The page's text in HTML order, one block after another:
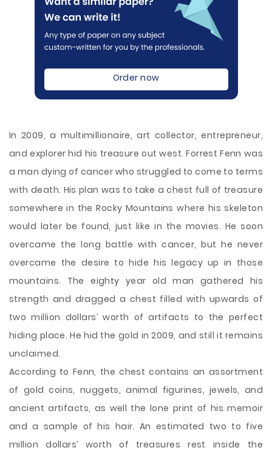
Order now
In 2009, a multimillionaire, art collector, entrepreneur,
and explorer hid his treasure out west. Forrest Fenn was
a man dying of cancer who struggled to come to terms
with death. His plan was to take a chest full of treasure
somewhere in the Rocky Mountains where his skeleton
would later be found, just like in the movies. He soon
overcame the long battle with cancer, but he never
overcame the desire to hide his legacy up in those
mountains. The eighty year old man gathered his
strength and dragged a chest filled with upwards of
two million dollars’ worth of artifacts to the perfect
hiding place. He hid the gold in 2009, and still it remains
unclaimed.
According to Fenn, the chest contains an assortment
of gold coins, nuggets, animal figurines, jewels, and
ancient artifacts, as well the lone print of his memoir
and a sample of his hair. An estimated two to five
million dollars’ worth of treasures rest inside the